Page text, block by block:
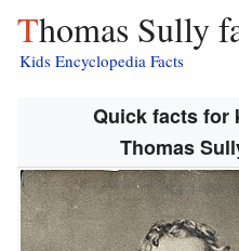
Thomas Sully
Kids Encyclopedia Facts
Quick facts for
Thomas